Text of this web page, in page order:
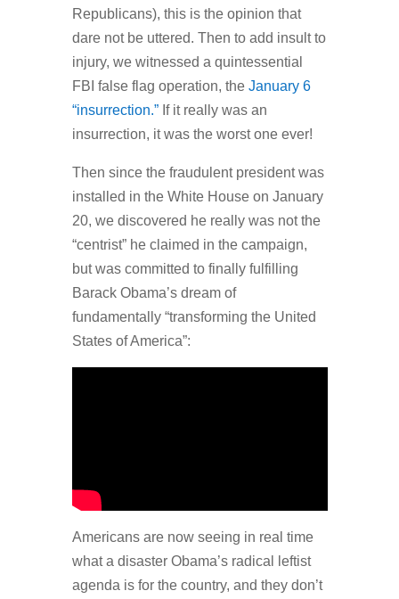
Republicans), this is the opinion that
dare not be uttered. Then to add insult to
injury, we witnessed a quintessential
FBI false flag operation, the January 6
“insurrection.”If it really was an
insurrection, it was the worst one ever!
Then since the fraudulent president was
installed in the White House on January
20, we discovered he really was not the
“centrist” he claimed in the campaign,
but was committed to finally fulfilling
Barack Obama’s dream of
fundamentally “transforming the United
States of America”:
Americans are now seeing in real time
what a disaster Obama’s radical leftist
agenda is for the country, and they don’t